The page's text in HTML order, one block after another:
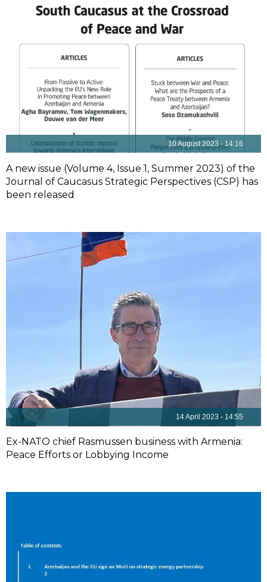
10 August 2023 - 14:16
A new issue (Volume 4, Issue 1, Summer 2023) of the
Journal of Caucasus Strategic Perspectives (CSP) has
been released
14 April 2023 - 14:55
Ex-NATO chief Rasmussen business with Armenia:
Peace Efforts or Lobbying Income